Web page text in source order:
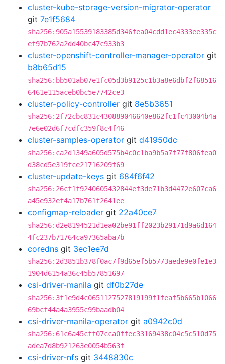
cluster-kube-storage-version-migrator-operator
git 7e1f5684
sha256:905a15539183385d346fea04cdd1ec4333ee335c
ef97b762a2dd40bc47c933b3
cluster-openshift-controller-manager-operator git
b8b65d15
sha256:bb501ab07e1fc05d3b9125c1b3a8e6dbf2f68516
6461e115aceb0bc5e7742ce3
cluster-policy-controller git 8e5b3651
sha256:2f72cbc831c430889046640e862fc1fc43004b4a
7e6e02d6f7cdfc359f8c4f46
cluster-samples-operator git d41950dc
sha256:ca2d1349a605d575b4c0c1ba9b5a7f77f806fea0
d38cd5e319fce21716209f69
cluster-update-keys git 684f6f42
sha256:26cf1f9240605432844ef3de71b3d4472e607ca6
a45e932ef4a17b761f2641ee
configmap-reloader git 22a40ce7
sha256:d2e8194521d1ea02be91ff2023b29171d9a6d164
4fc237b71764ca97365aba7b
coredns git 3ec1ee7d
sha256:2d3851b378f0ac7f9d65ef5b5773aede9e0fe1e3
1904d6154a36c45b57851697
csi-driver-manila git df0b27de
sha256:3f1e9d4c0651127527819199f1feaf5b665b1066
69bcf44a4a3955c99baadb04
csi-driver-manila-operator git a0942c0d
sha256:61c6a45cff07cca0ffec33169438c04c5c510d75
adea7d8b921263e0054b563f
csi-driver-nfs git 3448830c